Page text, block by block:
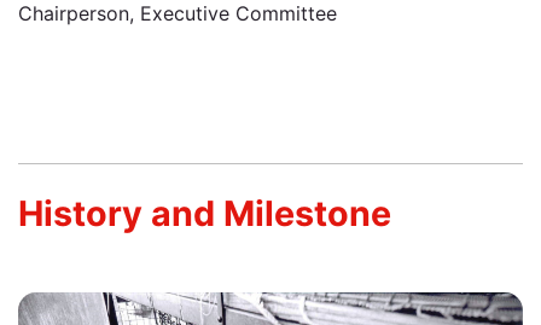
Chairperson, Executive Committee
History and Milestone